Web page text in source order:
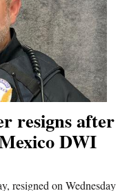
resigns after
DWI
resigned on Wednesday